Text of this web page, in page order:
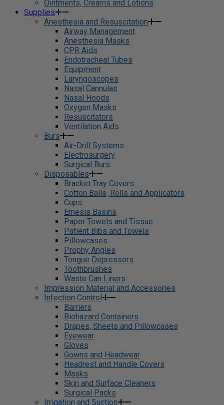
Ointments, Creams and Lotions
Supplies
Anesthesia and Resuscitation
Airway Management
Anesthesia Masks
CPR Aids
Endotracheal Tubes
Equipment
Laryngoscopes
Nasal Cannulas
Nasal Hoods
Oxygen Masks
Resuscitators
Ventilation Aids
Burs
Air-Drill Systems
Electrosurgery
Surgical Burs
Disposables
Bracket Tray Covers
Cotton Balls, Rolls and Applicators
Cups
Emesis Basins
Paper Towels and Tissue
Patient Bibs and Towels
Pillowcases
Prophy Angles
Tongue Depressors
Toothbrushes
Waste Can Liners
Impression Material and Accessories
Infection Control
Barriers
Biohazard Containers
Drapes, Sheets and Pillowcases
Eyewear
Gloves
Gowns and Headwear
Headrest and Handle Covers
Masks
Skin and Surface Cleaners
Surgical Packs
Irrigation and Suction